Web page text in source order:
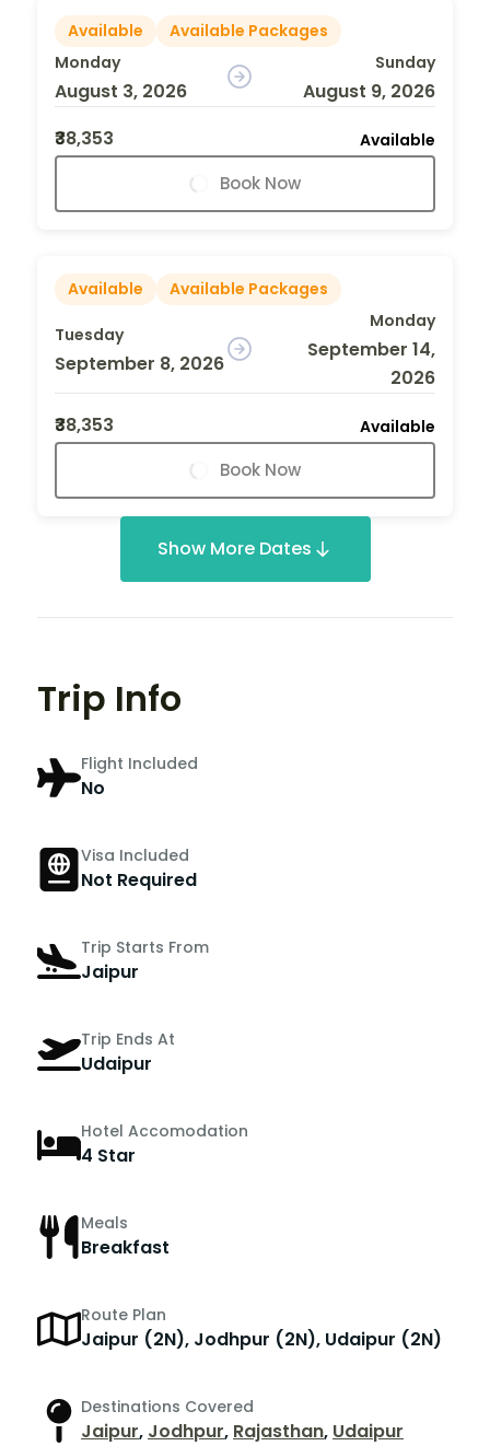
Available
Available Packages
Monday
August 3, 2026
Sunday
August 9, 2026
₹38,353
Available
Book Now
Available Available Packages
Tuesday
September 8, 2026
Monday
September 14,
2026
₹38,353
Available
Book Now
Show More Dates
Trip Info
Flight Included
No
Visa Included
Not Required
Trip Starts From
Jaipur
Trip Ends At
Udaipur
Hotel Accomodation
4 Star
Meals
Breakfast
Route Plan
Jaipur (2N), Jodhpur (2N), Udaipur (2N)
Destinations Covered
Jaipur, Jodhpur, Rajasthan, Udaipur